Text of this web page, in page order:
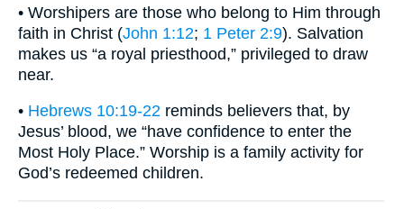
• Worshipers are those who belong to Him through
faith in Christ (John 1:12; 1 Peter 2:9). Salvation
makes us “a royal priesthood,” privileged to draw
near.
• Hebrews 10:19-22 reminds believers that, by
Jesus’ blood, we “have confidence to enter the
Most Holy Place.” Worship is a family activity for
God’s redeemed children.